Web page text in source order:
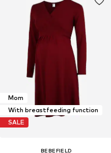
Mom
With breastfeeding function
SALE
BEBEFIELD